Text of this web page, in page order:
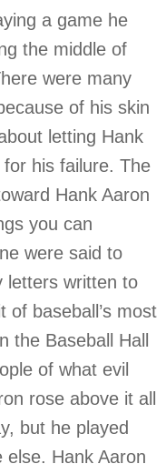
a game he
the middle of
were many
of his skin
letting Hank
his failure. The
Hank Aaron
you can
were said to
letters written to
of baseball’s most
the Baseball Hall
of what evil
rose above it all
but he played
Hank Aaron